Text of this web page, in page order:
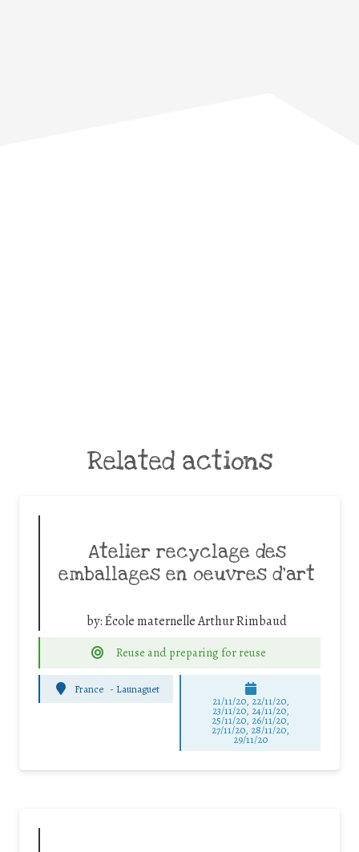
Related actions
Atelier recyclage des
emballages en oeuvres d’art
by:École maternelle Arthur Rimbaud
Reuse and preparing for reuse
France - Launaguet
21/11/20, 22/11/20,
23/11/20, 24/11/20,
25/11/20, 26/11/20,
27/11/20, 28/11/20,
29/11/20